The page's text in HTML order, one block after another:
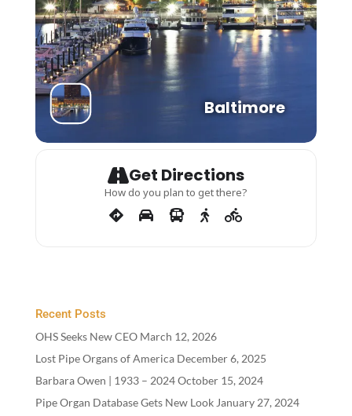
Baltimore
Get Directions
How do you plan to get there?
Recent Posts
OHS Seeks New CEO March 12, 2026
Lost Pipe Organs of America December 6, 2025
Barbara Owen | 1933– 2024October 15, 2024
Pipe Organ Database Gets New Look January 27, 2024